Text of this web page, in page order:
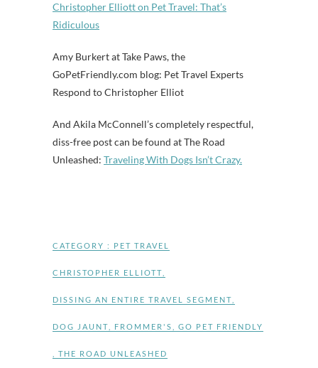
Christopher Elliott on Pet Travel: That’s
Ridiculous
Amy Burkert at Take Paws, the
GoPetFriendly.com blog: Pet Travel Experts
Respond to Christopher Elliot
And Akila McConnell’s completely respectful,
diss-free post can be found at The Road
Unleashed: Traveling With Dogs Isn’t Crazy.
CATEGORY : PET TRAVEL
CHRISTOPHER ELLIOTT
DISSING AN ENTIRE TRAVEL SEGMENT
DOG JAUNT FROMMER'S GO PET FRIENDLY
THE ROAD UNLEASHED